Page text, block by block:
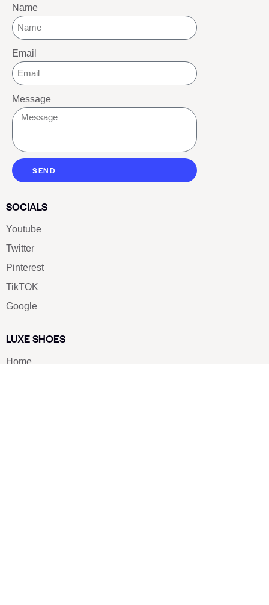
Name
Email
Message
SEND
SOCIALS
Youtube
Twitter
Pinterest
TikTOK
Google
LUXE SHOES
Home